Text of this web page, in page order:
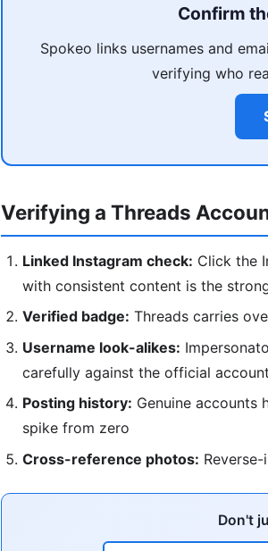
Confirm
Spokeo links usernames and
verifying who
Verifying a Threads
Linked Instagram check: Click the
with consistent content is the
Verified badge: Threads carries
Username look-alikes:
carefully against the official account
Posting history: Genuine accounts
spike from zero
Cross-reference photos:
Don't